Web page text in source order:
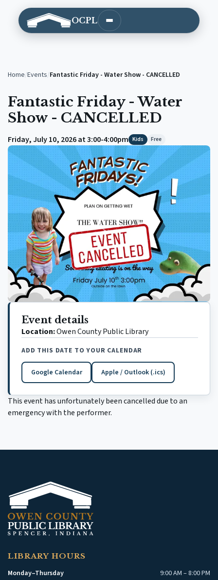
OCPL Open main menu
Home/Events/Fantastic Friday - Water Show - CANCELLED
Fantastic Friday - Water
Show - CANCELLED
Friday, July 10, 2026 at 3:00-4:00pm Kids Free
Event details
Location:Owen County Public Library
ADD THIS DATE TO YOUR CALENDAR
Google Calendar
(opens in a new tab)Apple / Outlook (.ics)
This event has unfortunately been cancelled due to an
emergency with the performer.
LIBRARY HOURS
Monday–Thursday
9:00 AM – 8:00 PM